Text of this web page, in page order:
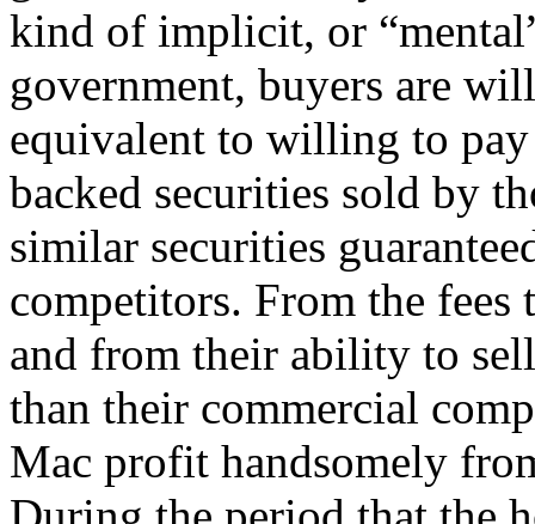
kind of implicit, or
government, buyers are
equivalent to willing to
backed securities sold by
similar securities
competitors. From the fees
and from their ability to
than their commercial
Mac profit handsomely